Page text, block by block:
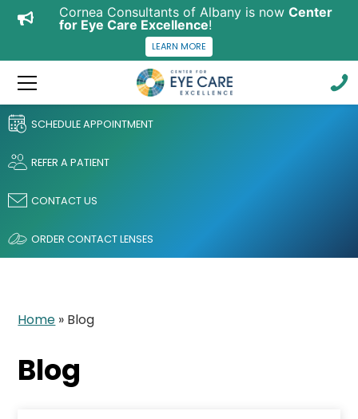
SCHEDULE APPOINTMENT
REFER A PATIENT
CONTACT US
ORDER CONTACT LENSES
Home » Blog
Blog
Cornea Consultants of Albany is now Center
for Eye Care Excellence!
LEARN MORE